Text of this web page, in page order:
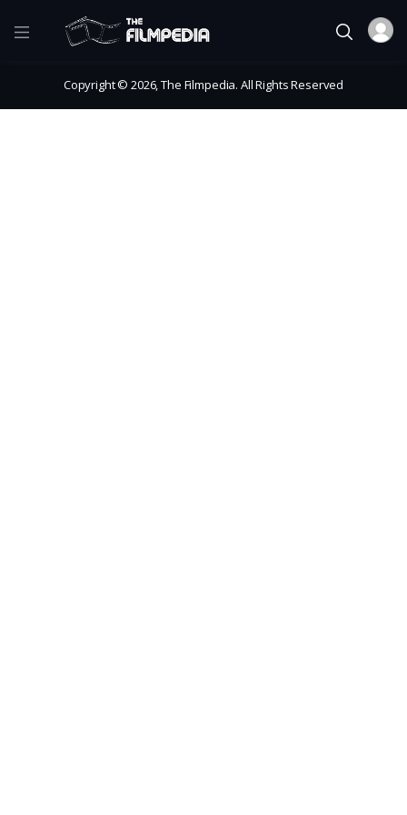
Copyright © 2026, The Filmpedia. All Rights Reserved